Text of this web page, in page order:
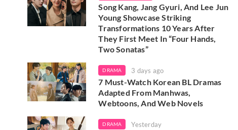
Song Kang, Jang Gyuri, And Lee Jun
Young Showcase Striking
Transformations 10 Years After
They First Meet In “Four Hands,
Two Sonatas”
DRAMA 3 days ago
7 Must-Watch Korean BL Dramas
Adapted From Manhwas,
Webtoons, And Web Novels
DRAMA Yesterday